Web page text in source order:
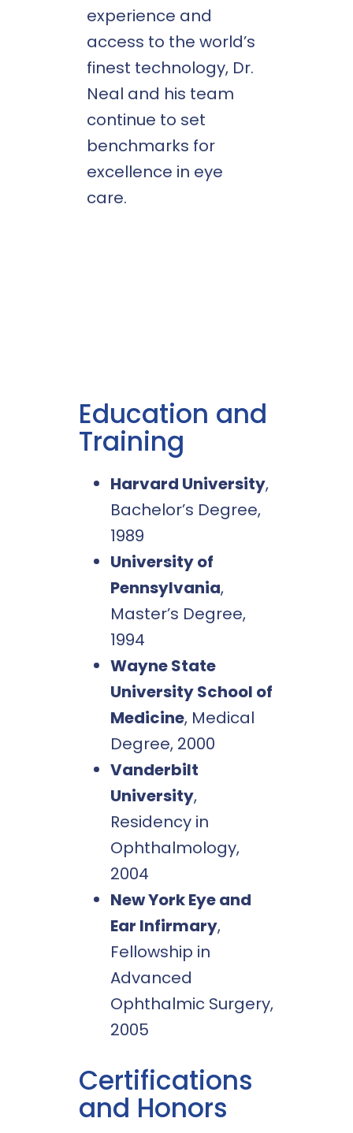
experience and
access to the world’s
finest technology, Dr.
Neal and his team
continue to set
benchmarks for
excellence in eye
care.
Education and
Training
Harvard University,
Bachelor’s Degree,
1989
University of
Pennsylvania,
Master’s Degree,
1994
Wayne State
University School of
Medicine, Medical
Degree, 2000
Vanderbilt
University,
Residency in
Ophthalmology,
2004
New York Eye and
Ear Infirmary,
Fellowship in
Advanced
Ophthalmic Surgery,
2005
Certifications
and Honors